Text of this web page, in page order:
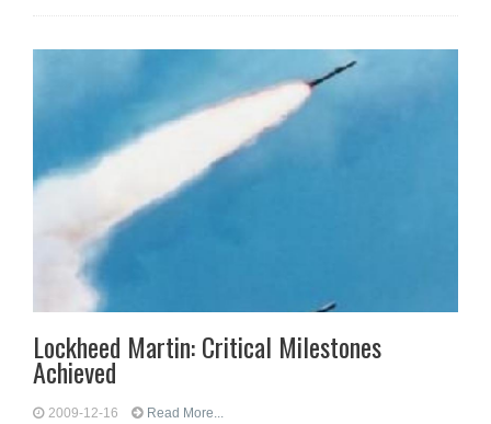
Lockheed Martin: Critical Milestones
Achieved
2009-12-16 Read More...